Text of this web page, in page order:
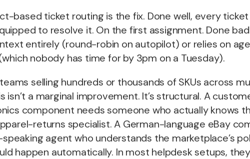
based ticket routing is the fix. Done well, every ticket
to resolve it. On the first assignment. Done
entirely (round-robin on autopilot) or relies on
nobody has time for by 3pm on a Tuesday).
selling hundreds or thousands of SKUs across
isn’t a marginal improvement. It’s structural. A
component needs someone who actually knows
returns specialist. A German-language eBay
agent who understands the marketplace’s
happen automatically. In most helpdesk setups, they